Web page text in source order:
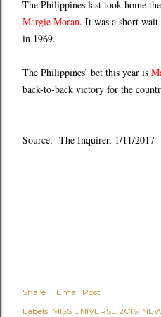
The Philippines last took home
Margie Moran. It was a short
in 1969.
The Philippines’ bet this year is
back-to-back victory for the
Source: The Inquirer, 1/11/2017
Share
Email Post
Labels: MISS UNIVERSE 2016